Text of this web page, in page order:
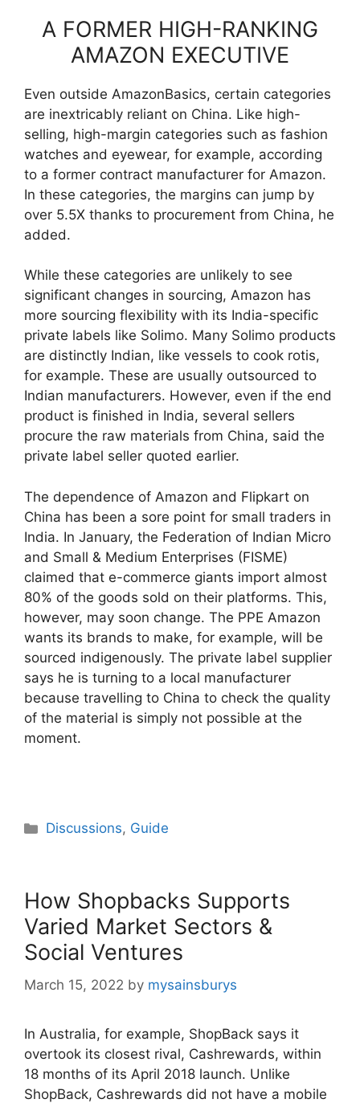
A FORMER HIGH-RANKING
AMAZON EXECUTIVE
Even outside AmazonBasics, certain categories
are inextricably reliant on China. Like high-
selling, high-margin categories such as fashion
watches and eyewear, for example, according
to a former contract manufacturer for Amazon.
In these categories, the margins can jump by
over 5.5X thanks to procurement from China, he
added.
While these categories are unlikely to see
significant changes in sourcing, Amazon has
more sourcing flexibility with its India-specific
private labels like Solimo. Many Solimo products
are distinctly Indian, like vessels to cook rotis,
for example. These are usually outsourced to
Indian manufacturers. However, even if the end
product is finished in India, several sellers
procure the raw materials from China, said the
private label seller quoted earlier.
The dependence of Amazon and Flipkart on
China has been a sore point for small traders in
India. In January, the Federation of Indian Micro
and Small & Medium Enterprises (FISME)
claimed that e-commerce giants import almost
80% of the goods sold on their platforms. This,
however, may soon change. The PPE Amazon
wants its brands to make, for example, will be
sourced indigenously. The private label supplier
says he is turning to a local manufacturer
because travelling to China to check the quality
of the material is simply not possible at the
moment.
Categories
Discussions, Guide
How Shopbacks Supports
Varied Market Sectors &
Social Ventures
March 15, 2022 by mysainsburys
In Australia, for example, ShopBack says it
overtook its closest rival, Cashrewards, within
18 months of its April 2018 launch. Unlike
ShopBack, Cashrewards did not have a mobile